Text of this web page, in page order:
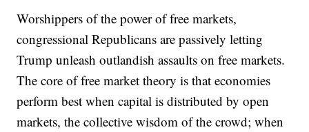
Worshippers of the power of free markets,
congressional Republicans are passively letting
Trump unleash outlandish assaults on free markets.
The core of free market theory is that economies
perform best when capital is distributed by open
markets, the collective wisdom of the crowd; when